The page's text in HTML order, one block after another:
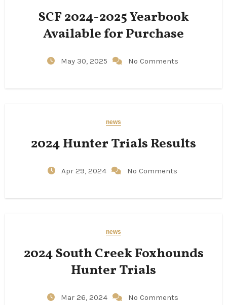
SCF 2024-2025 Yearbook
Available for Purchase
May 30, 2025 No Comments
news
2024 Hunter Trials Results
Apr 29, 2024 No Comments
news
2024 South Creek Foxhounds
Hunter Trials
Mar 26, 2024 No Comments